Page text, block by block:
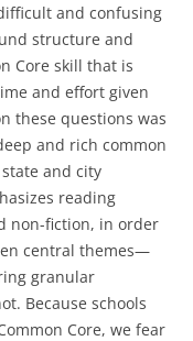
and confusing
structure and
Core skill that is
and effort given
these questions was
and rich common
and city
reading
non-fiction, in order
central themes—
granular
Because schools
Core, we fear